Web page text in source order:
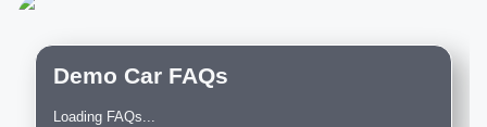
Demo Car FAQs
Loading FAQs...